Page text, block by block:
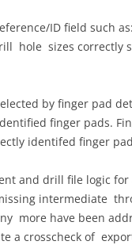
ID field such as:
hole sizes correctly
by finger pad
finger pads.
identifed finger
and drill file logic
intermediate
more have been
a crosscheck of